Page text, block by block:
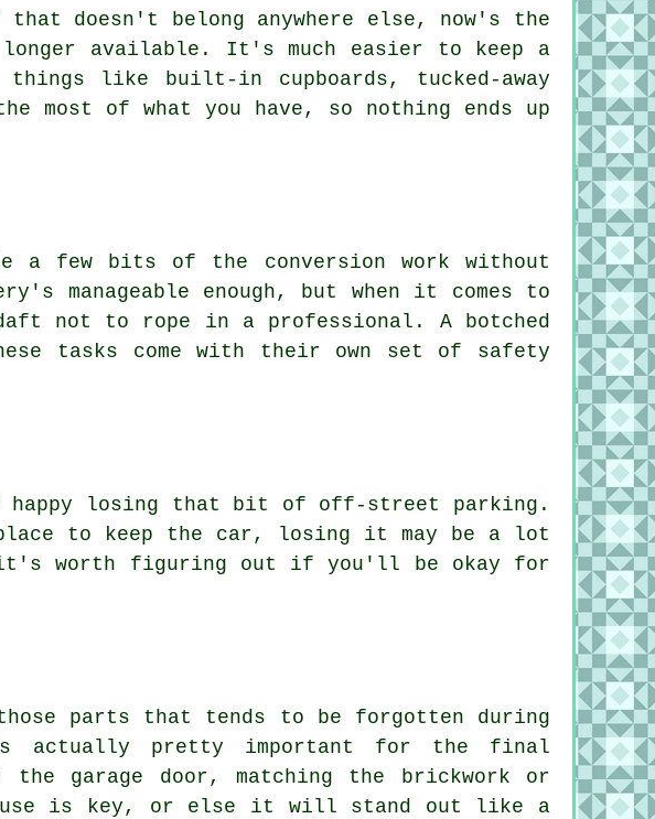
doesn't belong anywhere else, now's the
available. It's much easier to keep a
like built-in cupboards, tucked-away
most of what you have, so nothing ends up
a few bits of the conversion work without
manageable enough, but when it comes to
not to rope in a professional. A botched
tasks come with their own set of safety
happy losing that bit of off-street parking.
to keep the car, losing it may be a lot
worth figuring out if you'll be okay for
parts that tends to be forgotten during
actually pretty important for the final
garage door, matching the brickwork or
is key, or else it will stand out like a